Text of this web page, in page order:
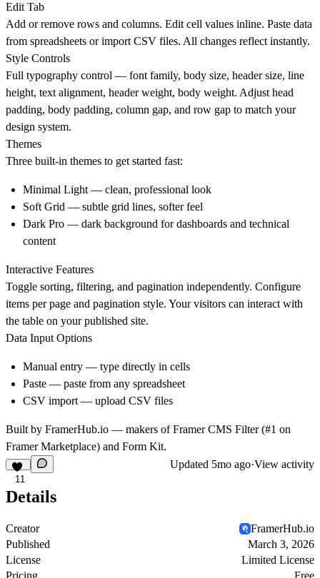
Edit Tab
Add or remove rows and columns. Edit cell values inline. Paste data
from spreadsheets or import CSV files. All changes reflect instantly.
Style Controls
Full typography control — font family, body size, header size, line
height, text alignment, header weight, body weight. Adjust head
padding, body padding, column gap, and row gap to match your
design system.
Themes
Three built-in themes to get started fast:
Minimal Light — clean, professional look
Soft Grid — subtle grid lines, softer feel
Dark Pro — dark background for dashboards and technical
content
Interactive Features
Toggle sorting, filtering, and pagination independently. Configure
items per page and pagination style. Your visitors can interact with
the table on your published site.
Data Input Options
Manual entry — type directly in cells
Paste — paste from any spreadsheet
CSV import — upload CSV files
Built by FramerHub.io — makers of Framer CMS Filter (#1 on
Framer Marketplace) and Form Kit.
11
Updated 5mo ago·View activity
Details
Creator
FramerHub.io
Published
March 3, 2026
License
Limited License
Pricing
Free